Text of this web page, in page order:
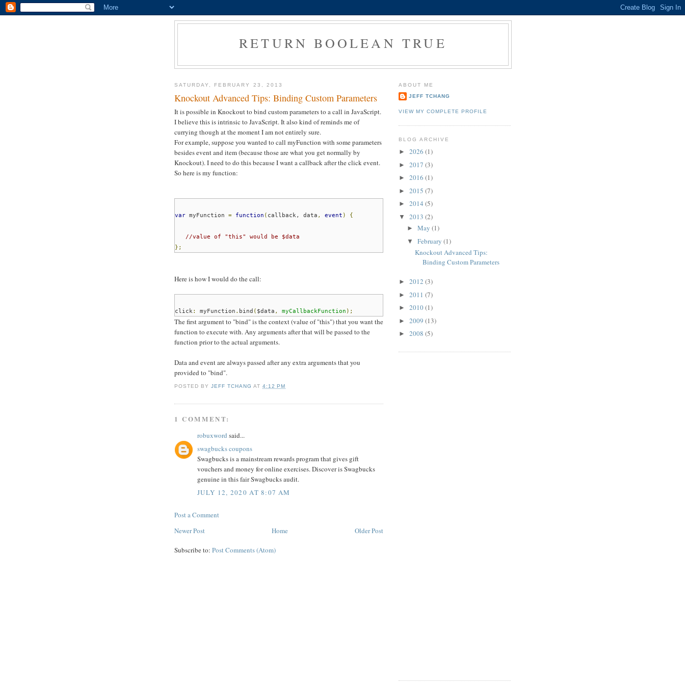
RETURN BOOLEAN TRUE
SATURDAY, FEBRUARY 23, 2013
Knockout Advanced Tips: Binding Custom Parameters
It is possible in Knockout to bind custom parameters to a call in JavaScript.
I believe this is intrinsic to JavaScript. It also kind of reminds me of
currying though at the moment I am not entirely sure.
For example, suppose you wanted to call myFunction with some parameters
besides event and item (because those are what you get normally by
Knockout). I need to do this because I want a callback after the click event.
So here is my function:
var myFunction = function ( callback, data , event ) {
//value of "this" would be $data
};
Here is how I would do the call:
click : myFunction . bind ( $data , myCallbackFunction );
The first argument to "bind" is the context (value of "this") that you want the
function to execute with. Any arguments after that will be passed to the
function prior to the actual arguments.
Data and event are always passed after any extra arguments that you
provided to "bind".
POSTED BYJEFF TCHANG AT4:12 PM
1 COMMENT:
robuxword said...
swagbucks coupons
Swagbucks is a mainstream rewards program that gives gift
vouchers and money for online exercises. Discover is Swagbucks
genuine in this fair Swagbucks audit.
JULY 12, 2020 AT 8:07 AM
Post a Comment
Newer Post
Older Post
Home
Subscribe to: Post Comments (Atom)
ABOUT ME
JEFF TCHANG
VIEW MY COMPLETE PROFILE
BLOG ARCHIVE
► 2026 (1)
► 2017 (3)
► 2016 (1)
► 2015 (7)
► 2014 (5)
▼ 2013 (2)
► May (1)
▼ February (1)
Knockout Advanced Tips:
Binding Custom Parameters
► 2012 (3)
► 2011 (7)
► 2010(1)
► 2009 (13)
► 2008 (5)